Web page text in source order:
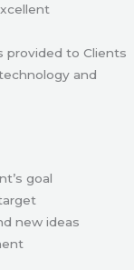
provided to Clients
and
goal
new ideas